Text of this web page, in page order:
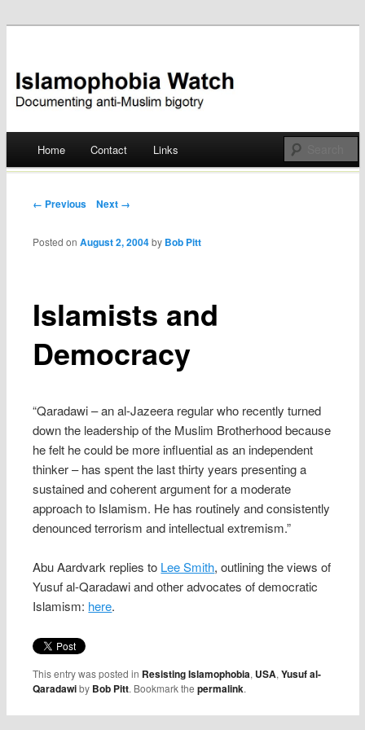
Islamophobia Watch
Skip
Home Contact Links
Post navigation
← Previous Next →
Islamists and
Democracy
Posted onAugust 2, 2004 by Bob Pitt
“Qaradawi – an al-Jazeera regular who recently turned
down the leadership of the Muslim Brotherhood because
he felt he could be more influential as an independent
thinker – has spent the last thirty years presenting a
sustained and coherent argument for a moderate
approach to Islamism. He has routinely and consistently
denounced terrorism and intellectual extremism.”
Abu Aardvark replies to Lee Smith, outlining the views of
Yusuf al-Qaradawi and other advocates of democratic
Islamism: here.
This entry was posted in Resisting Islamophobia, USA,Yusuf al-
Qaradawiby Bob Pitt. Bookmark thepermalink.